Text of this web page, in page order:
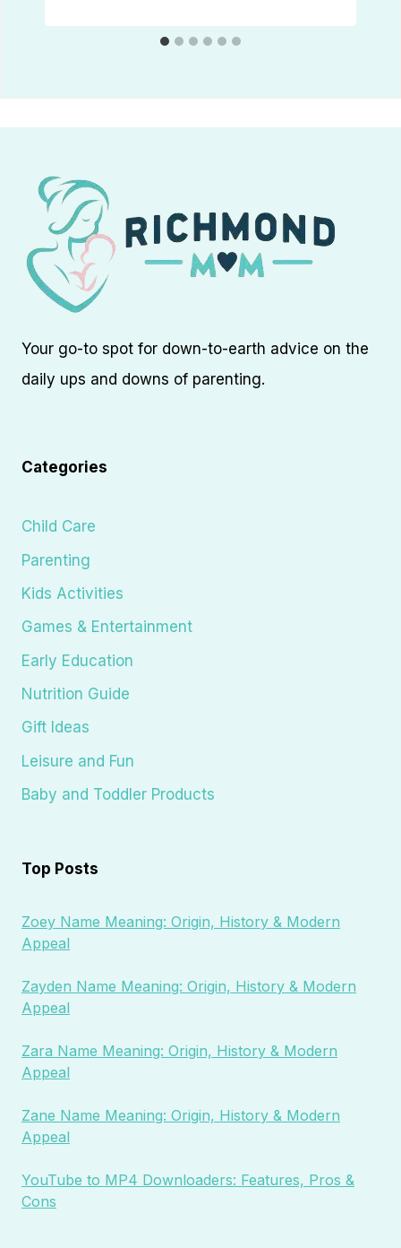
Your go-to spot for down-to-earth advice on the
daily ups and downs of parenting.
Categories
Child Care
Parenting
Kids Activities
Games & Entertainment
Early Education
Nutrition Guide
Gift Ideas
Leisure and Fun
Baby and Toddler Products
Top Posts
Zoey Name Meaning: Origin, History & Modern
Appeal
Zayden Name Meaning: Origin, History & Modern
Appeal
Zara Name Meaning: Origin, History & Modern
Appeal
Zane Name Meaning: Origin, History & Modern
Appeal
YouTube to MP4 Downloaders: Features, Pros &
Cons